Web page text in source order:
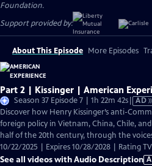
Foundation.
Support provided by:
About This Episode More Episodes
Part 2 | Kissinger | American
Season 37 Episode 7 | 1h 22m 42sVideo
has
Audio
AD
Discover how Henry Kissinger’s anti-
foreign policy in Vietnam, China, Chile,
half of the 20th century, through the
10/22/2025 | Expires 10/28/2028 | Rating
See all videos with Audio Description